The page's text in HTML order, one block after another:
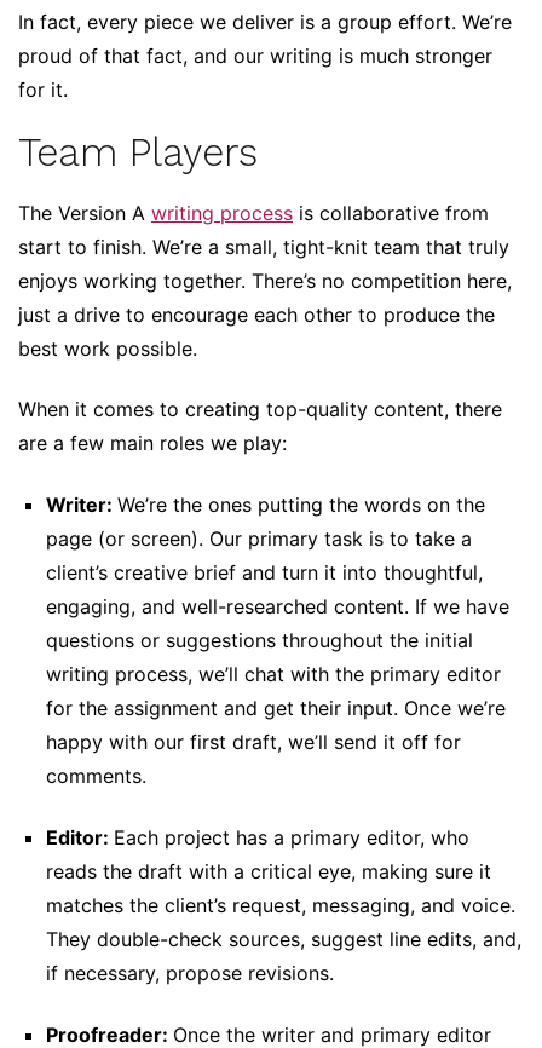
In fact, every piece we deliver is a group effort. We’re
proud of that fact, and our writing is much stronger
for it.
Team Players
The Version A writing process is collaborative from
start to finish. We’re a small, tight-knit team that truly
enjoys working together. There’s no competition here,
just a drive to encourage each other to produce the
best work possible.
When it comes to creating top-quality content, there
are a few main roles we play:
Writer:We’re the ones putting the words on the
page (or screen). Our primary task is to take a
client’s creative brief and turn it into thoughtful,
engaging, and well-researched content. If we have
questions or suggestions throughout the initial
writing process, we’ll chat with the primary editor
for the assignment and get their input. Once we’re
happy with our first draft, we’ll send it off for
comments.
Editor: Each project has a primary editor, who
reads the draft with a critical eye, making sure it
matches the client’s request, messaging, and voice.
They double-check sources, suggest line edits, and,
if necessary, propose revisions.
Proofreader: Once the writer and primary editor